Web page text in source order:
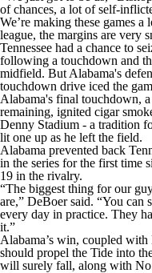
of chances, a lot of self-
We’re making these games
league, the margins are very
Tennessee had a chance to
following a touchdown and
midfield. But Alabama's
touchdown drive iced the
Alabama's final touchdown,
remaining, ignited cigar
Denny Stadium - a tradition
lit one up as he left the field.
Alabama prevented back
in the series for the first time
19 in the rivalry.
“The biggest thing for our
are,” DeBoer said. “You can
every day in practice. They
it.”
Alabama’s win, coupled
should propel the Tide into
will surely fall, along with